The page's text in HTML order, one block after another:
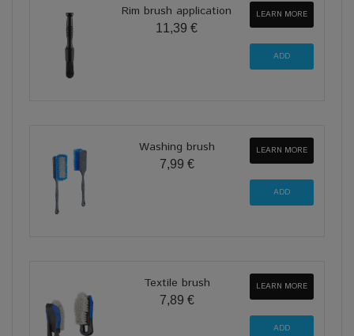
Rim brush application
11,39 €
LEARN MORE
Washing brush
7,99 €
LEARN MORE
Textile brush
7,89 €
LEARN MORE